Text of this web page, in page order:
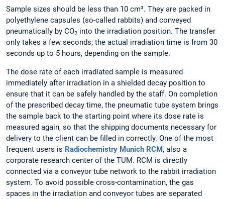
Sample sizes should be less than 10 cm³. They are packed in
polyethylene capsules (so-called rabbits) and conveyed
pneumatically by CO2 into the irradiation position. The transfer
only takes a few seconds; the actual irradiation time is from 30
seconds up to 5 hours, depending on the sample.
The dose rate of each irradiated sample is measured
immediately after irradiation in a shielded decay position to
ensure that it can be safely handled by the staff. On completion
of the prescribed decay time, the pneumatic tube system brings
the sample back to the starting point where its dose rate is
measured again, so that the shipping documents necessary for
delivery to the client can be filled in correctly. One of the most
frequent users is Radiochemistry Munich RCM, also a
corporate research center of the TUM. RCM is directly
connected via a conveyor tube network to the rabbit irradiation
system. To avoid possible cross-contamination, the gas
spaces in the irradiation and conveyor tubes are separated